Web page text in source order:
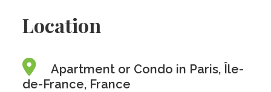
Location
Apartment or Condo in Paris, Île-
de-France, France